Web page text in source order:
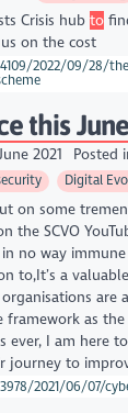
Crisis hub to
on the cost
2022/09/28/
this June
2021 Posted
Digital
on some
the SCVO
no way
to,It’s a
are
framework as the
ever, I am here
journey to
2021/06/07/